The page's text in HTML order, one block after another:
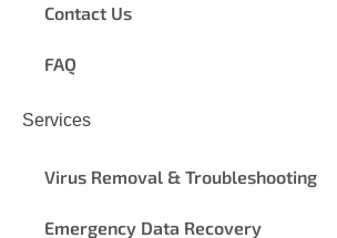
Contact Us
FAQ
Services
Virus Removal & Troubleshooting
Emergency Data Recovery